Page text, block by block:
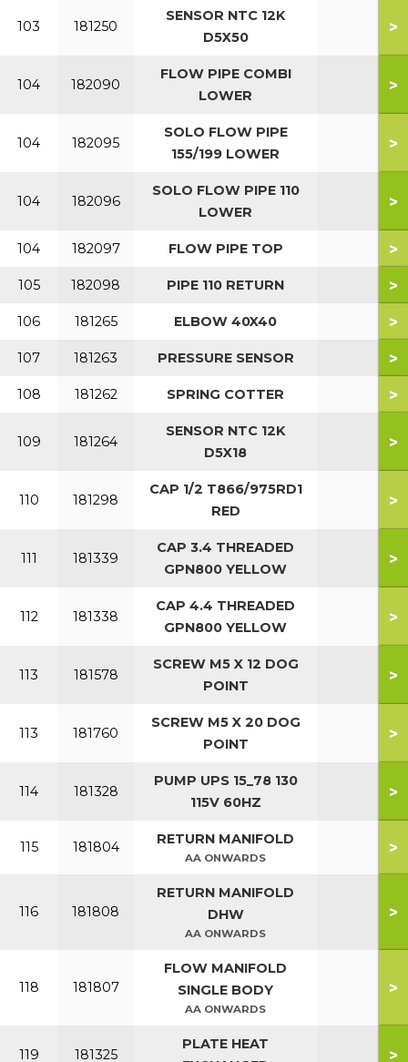
103 181250
SENSOR NTC 12K
D5X50
>
104 182090
FLOW PIPE COMBI
LOWER
>
104 182095
SOLO FLOW PIPE
155/199 LOWER
>
104 182096
SOLO FLOW PIPE 110
LOWER
>
104 182097 FLOW PIPE TOP >
105 182098 PIPE 110 RETURN >
106 181265 ELBOW 40X40 >
107 181263 PRESSURE SENSOR >
108 181262 SPRING COTTER >
109 181264
SENSOR NTC 12K
D5X18
>
110 181298
CAP 1/2 T866/975RD1
RED
>
111 181339
CAP 3.4 THREADED
GPN800 YELLOW
>
112 181338
CAP 4.4 THREADED
GPN800 YELLOW
>
113 181578
SCREW M5 X 12 DOG
POINT
>
113 181760
SCREW M5 X 20 DOG
POINT
>
114 181328
PUMP UPS 15_78 130
115V 60HZ
>
115 181804 RETURN MANIFOLD
AA ONWARDS
>
116 181808
RETURN MANIFOLD
DHW
AA ONWARDS
>
118 181807
FLOW MANIFOLD
SINGLE BODY
AA ONWARDS
>
119 181325
PLATE HEAT
>